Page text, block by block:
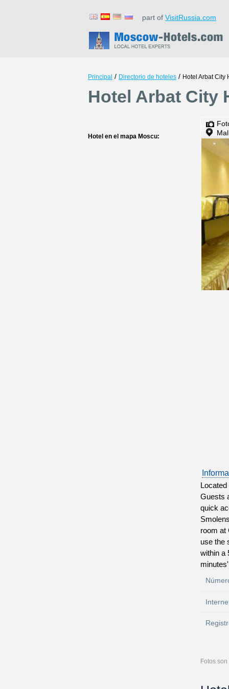
part of VisitRussia.com
Principal / Directorio de hoteles / Hotel Arbat City
Hotel Arbat City
Hotel en el mapa Moscu:
Guests
quick
room at
use the
within a
Fotos